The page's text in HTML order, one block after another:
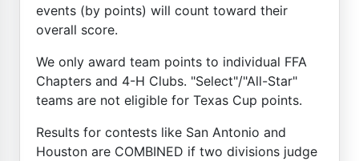
events (by points) will count toward their
overall score.
We only award team points to individual FFA
Chapters and 4-H Clubs. "Select"/"All-Star"
teams are not eligible for Texas Cup points.
Results for contests like San Antonio and
Houston are COMBINED if two divisions judge